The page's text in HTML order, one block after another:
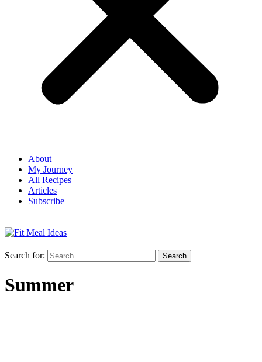
About
My Journey
All Recipes
Articles
Subscribe
Search for:
Summer